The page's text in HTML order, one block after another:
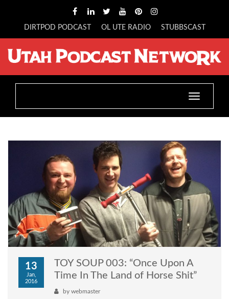
DIRTPOD PODCAST OL UTE RADIO STUBBSCAST
Toggle
13
Jan,
2016
TOY SOUP 003: “Once Upon A
Time In The Land of Horse Shit”
by webmaster